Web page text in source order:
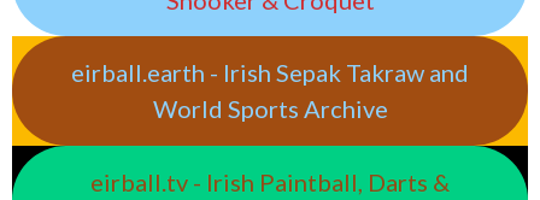
eirball.earth - Irish Sepak Takraw and
World Sports Archive
eirball.tv - Irish Paintball, Darts &